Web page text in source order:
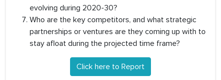
evolving during 2020-30?
Who are the key competitors, and what strategic
partnerships or ventures are they coming up with to
stay afloat during the projected time frame?
Click here to Report